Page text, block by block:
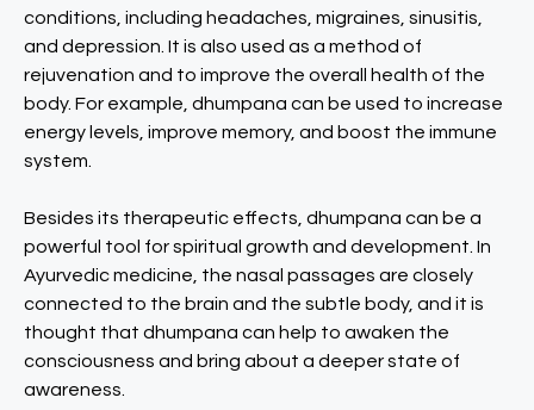
conditions, including headaches, migraines, sinusitis,
and depression. It is also used as a method of
rejuvenation and to improve the overall health of the
body. For example, dhumpana can be used to increase
energy levels, improve memory, and boost the immune
system.
Besides its therapeutic effects, dhumpana can be a
powerful tool for spiritual growth and development. In
Ayurvedic medicine, the nasal passages are closely
connected to the brain and the subtle body, and it is
thought that dhumpana can help to awaken the
consciousness and bring about a deeper state of
awareness.